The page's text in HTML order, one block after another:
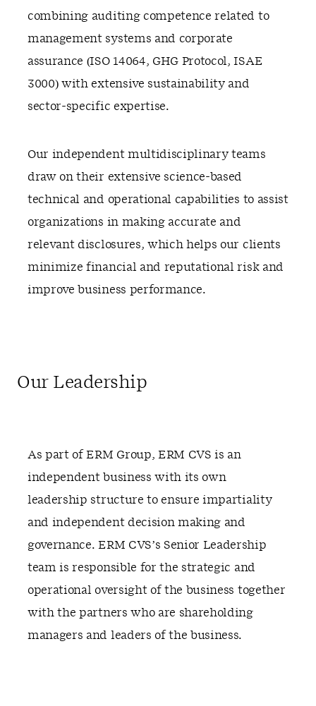
combining auditing competence related to
management systems and corporate
assurance (ISO 14064, GHG Protocol, ISAE
3000) with extensive sustainability and
sector-specific expertise.
Our independent multidisciplinary teams
draw on their extensive science-based
technical and operational capabilities to assist
organizations in making accurate and
relevant disclosures, which helps our clients
minimize financial and reputational risk and
improve business performance.
Our Leadership
As part of ERM Group, ERM CVS is an
independent business with its own
leadership structure to ensure impartiality
and independent decision making and
governance. ERM CVS’s Senior Leadership
team is responsible for the strategic and
operational oversight of the business together
with the partners who are shareholding
managers and leaders of the business.